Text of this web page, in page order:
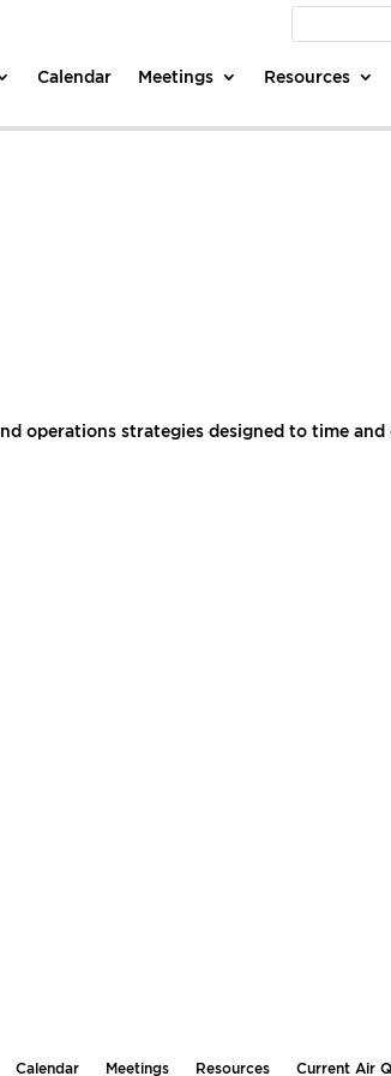
Calendar Meetings Resources
operations strategies designed to time
Calendar Meetings Resources Current Air